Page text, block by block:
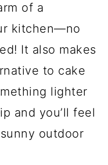
of a
kitchen—no
It also makes
to cake
lighter
and you’ll feel
outdoor